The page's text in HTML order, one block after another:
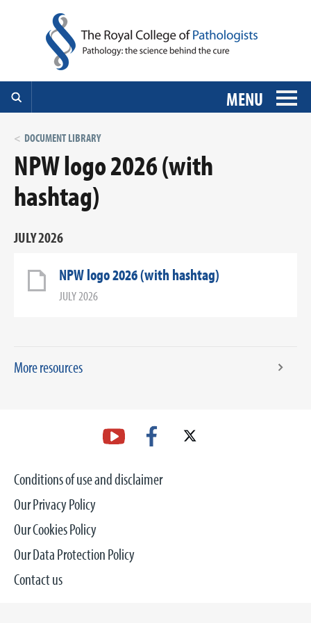
MENU
DOCUMENT LIBRARY
NPW logo 2026 (with
hashtag)
JULY 2026
NPW logo 2026 (with hashtag)
JULY 2026
More resources
Conditions of use and disclaimer
Our Privacy Policy
Our Cookies Policy
Our Data Protection Policy
Contact us